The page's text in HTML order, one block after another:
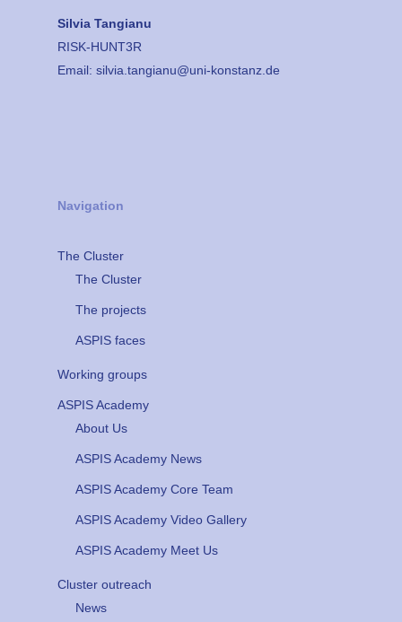
Silvia Tangianu
RISK-HUNT3R
Email: silvia.tangianu@uni-konstanz.de
Navigation
The Cluster
The Cluster
The projects
ASPIS faces
Working groups
ASPIS Academy
About Us
ASPIS Academy News
ASPIS Academy Core Team
ASPIS Academy Video Gallery
ASPIS Academy Meet Us
Cluster outreach
News